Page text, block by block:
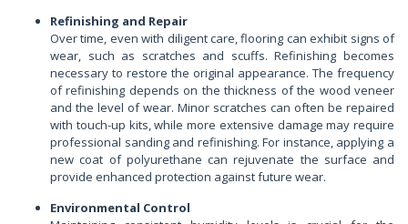
Refinishing and Repair
Over time, even with diligent care, flooring can exhibit signs of
wear, such as scratches and scuffs. Refinishing becomes
necessary to restore the original appearance. The frequency
of refinishing depends on the thickness of the wood veneer
and the level of wear. Minor scratches can often be repaired
with touch-up kits, while more extensive damage may require
professional sanding and refinishing. For instance, applying a
new coat of polyurethane can rejuvenate the surface and
provide enhanced protection against future wear.
Environmental Control